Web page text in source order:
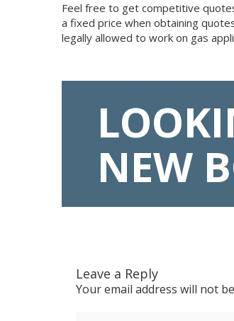
Feel free to get competitive
a fixed price when obtaining
legally allowed to work on gas
NEW
Leave a Reply
Your email address will not